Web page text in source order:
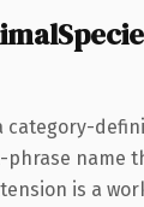
category-
name
is a